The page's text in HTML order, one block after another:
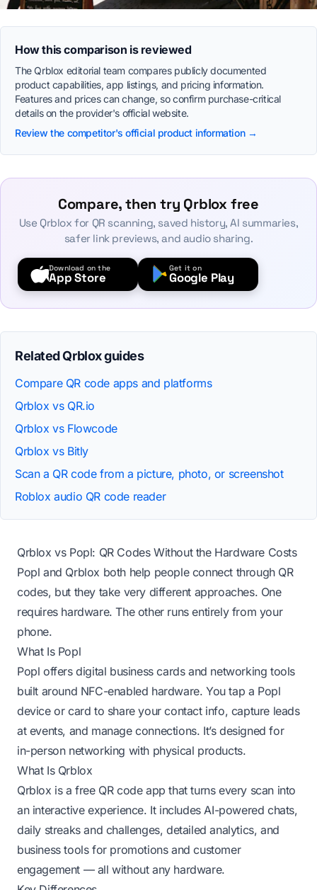
How this comparison is reviewed
The Qrblox editorial team compares publicly documented
product capabilities, app listings, and pricing information.
Features and prices can change, so confirm purchase-critical
details on the provider's official website.
Review the competitor's official product information →
Compare, then try Qrblox free
Use Qrblox for QR scanning, saved history, AI summaries,
safer link previews, and audio sharing.
Download on the
App Store
Get it on
Google Play
Related Qrblox guides
Compare QR code apps and platforms
Qrblox vs QR.io
Qrblox vs Flowcode
Qrblox vs Bitly
Scan a QR code from a picture, photo, or screenshot
Roblox audio QR code reader
Qrblox vs Popl: QR Codes Without the Hardware Costs
Popl and Qrblox both help people connect through QR
codes, but they take very different approaches. One
requires hardware. The other runs entirely from your
phone.
What Is Popl
Popl offers digital business cards and networking tools
built around NFC-enabled hardware. You tap a Popl
device or card to share your contact info, capture leads
at events, and manage connections. It’s designed for
in-person networking with physical products.
What Is Qrblox
Qrblox is a free QR code app that turns every scan into
an interactive experience. It includes AI-powered chats,
daily streaks and challenges, detailed analytics, and
business tools for promotions and customer
engagement — all without any hardware.